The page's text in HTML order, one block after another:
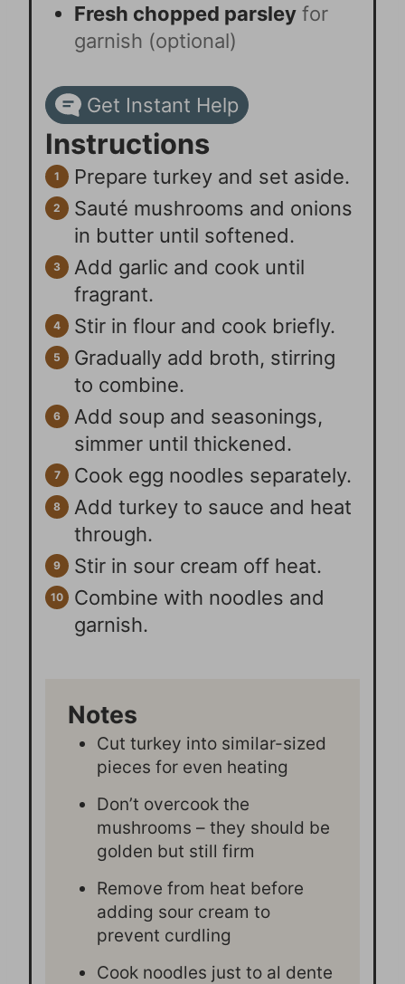
Fresh chopped parsley for
garnish (optional)
Get Instant Help
Instructions
Prepare turkey and set aside.
Sauté mushrooms and onions
in butter until softened.
Add garlic and cook until
fragrant.
Stir in flour and cook briefly.
Gradually add broth, stirring
to combine.
Add soup and seasonings,
simmer until thickened.
Cook egg noodles separately.
Add turkey to sauce and heat
through.
Stir in sour cream off heat.
Combine with noodles and
garnish.
Notes
Cut turkey into similar-sized
pieces for even heating
Don’t overcook the
mushrooms – they should be
golden but still firm
Remove from heat before
adding sour cream to
prevent curdling
Cook noodles just to al dente